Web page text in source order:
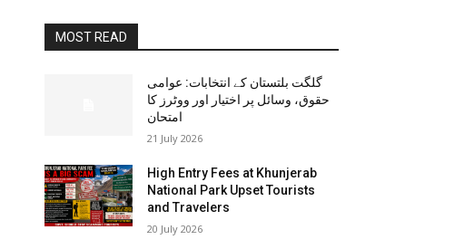
MOST READ
گلگت بلتستان کے انتخابات: عوامی
حقوق، وسائل پر اختیار اور ووٹرز کا
امتحان
21 July 2026
High Entry Fees at Khunjerab
National Park Upset Tourists
and Travelers
20 July 2026